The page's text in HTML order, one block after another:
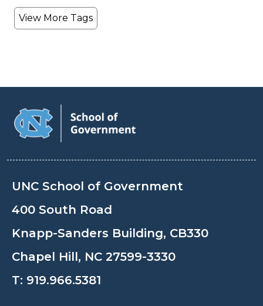
View More Tags
UNC School of Government
400 South Road
Knapp-Sanders Building, CB330
Chapel Hill, NC 27599-3330
T: 919.966.5381